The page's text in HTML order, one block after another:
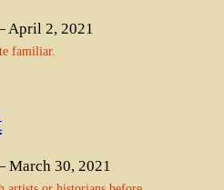
April 2, 2021
familiar.
30, 2021